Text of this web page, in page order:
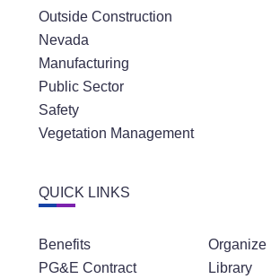
Outside Construction
Nevada
Manufacturing
Public Sector
Safety
Vegetation Management
QUICK LINKS
Benefits
PG&E Contract
Organize
Library